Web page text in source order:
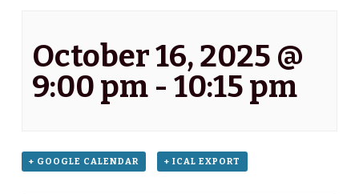
October 16, 2025 @
9:00 pm- 10:15 pm
+ GOOGLE CALENDAR + ICAL EXPORT